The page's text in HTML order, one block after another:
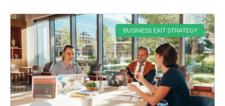
BUSINESS EXIT STRATEGY